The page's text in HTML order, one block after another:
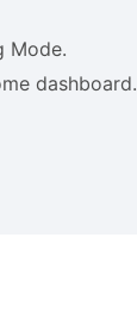
Mode.
dashboard.